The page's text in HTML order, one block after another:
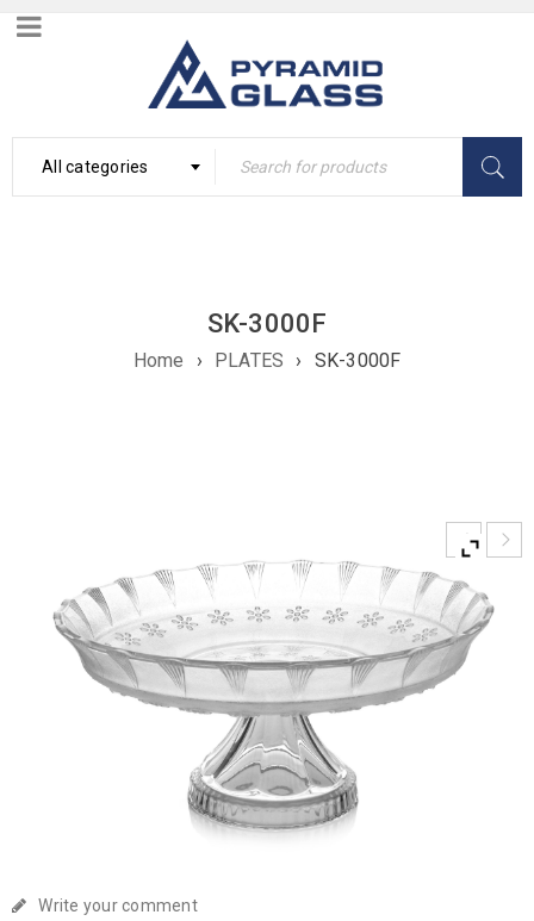
All categories
SK-3000F
Home › PLATES › SK-3000F
Write your comment